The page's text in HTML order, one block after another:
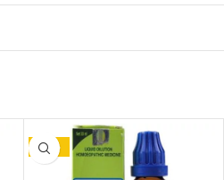
-15%